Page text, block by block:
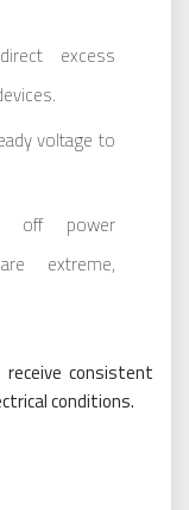
excess
voltage to
off power
extreme,
consistent
conditions.